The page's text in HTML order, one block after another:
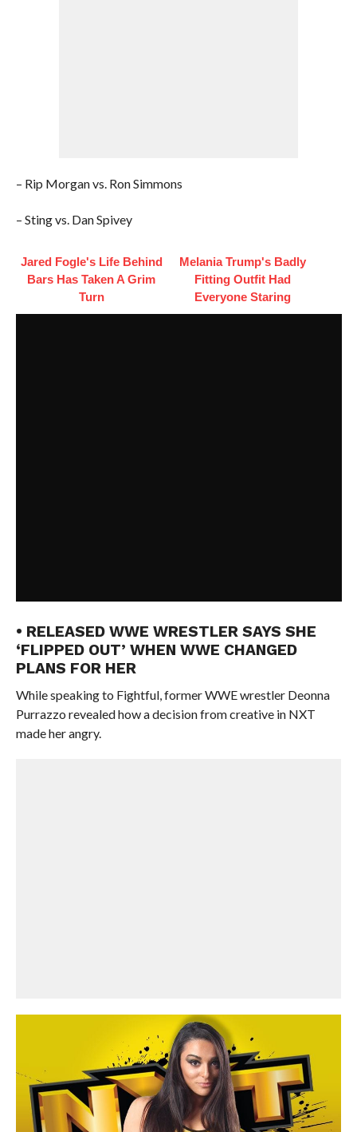
– Rip Morgan vs. Ron Simmons
– Sting vs. Dan Spivey
Jared Fogle's Life Behind
Bars Has Taken A Grim
Turn
Melania Trump's Badly
Fitting Outfit Had
Everyone Staring
• RELEASED WWE WRESTLER SAYS SHE
‘FLIPPED OUT’ WHEN WWE CHANGED
PLANS FOR HER
While speaking to Fightful, former WWE wrestler Deonna
Purrazzo revealed how a decision from creative in NXT
made her angry.